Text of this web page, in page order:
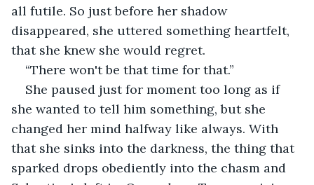
all futile. So just before her shadow
disappeared, she uttered something heartfelt,
that she knew she would regret.
“There won't be that time for that.”
She paused just for moment too long as if
she wanted to tell him something, but she
changed her mind halfway like always. With
that she sinks into the darkness, the thing that
sparked drops obediently into the chasm and